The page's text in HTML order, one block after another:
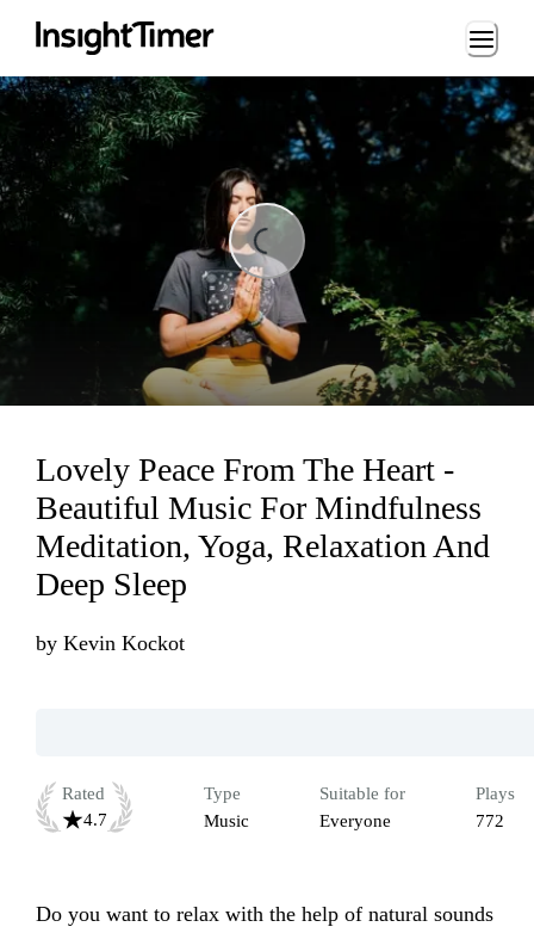
Loading...
Loading...
Lovely Peace From The Heart -
Beautiful Music For Mindfulness
Meditation, Yoga, Relaxation And
Deep Sleep
by Kevin Kockot
Rated
4.7
Type
Music
Suitable for
Everyone
Plays
772
Do you want to relax with the help of natural sounds